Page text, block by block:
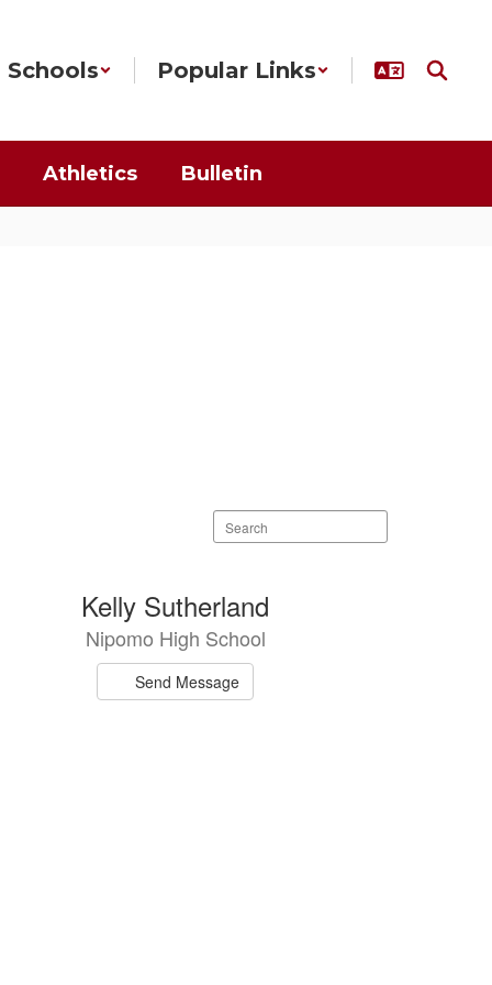
Schools Popular Links
Athletics Bulletin
Search
staff
Kelly Sutherland
Nipomo High School
Send Message